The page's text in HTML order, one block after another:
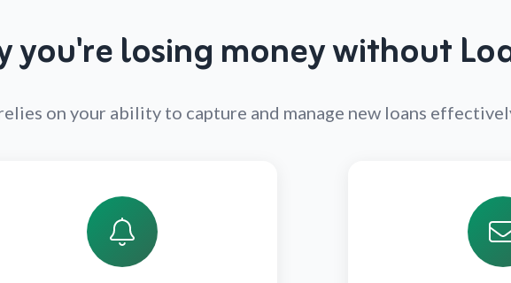
you're losing money without
on your ability to capture and manage new loans